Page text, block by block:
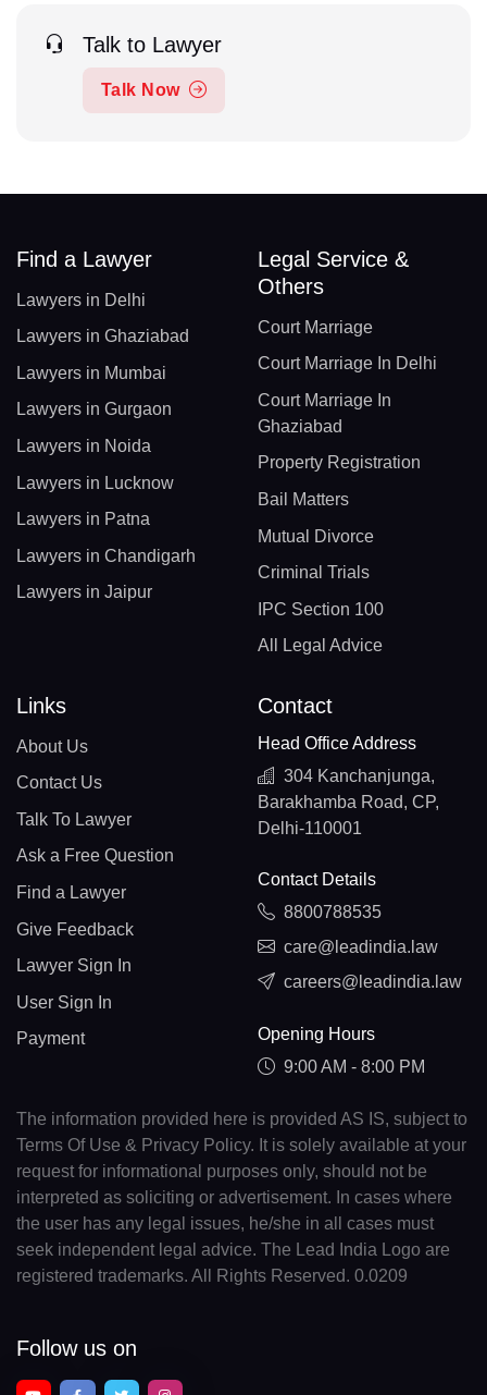
Talk to Lawyer
Talk Now
Find a Lawyer
Lawyers in Delhi
Lawyers in Ghaziabad
Lawyers in Mumbai
Lawyers in Gurgaon
Lawyers in Noida
Lawyers in Lucknow
Lawyers in Patna
Lawyers in Chandigarh
Lawyers in Jaipur
Legal Service &
Others
Court Marriage
Court Marriage In Delhi
Court Marriage In
Ghaziabad
Property Registration
Bail Matters
Mutual Divorce
Criminal Trials
IPC Section 100
All Legal Advice
Links
About Us
Contact Us
Talk To Lawyer
Ask a Free Question
Find a Lawyer
Give Feedback
Lawyer Sign In
User Sign In
Payment
Contact
Head Office Address
304 Kanchanjunga,
Barakhamba Road, CP,
Delhi-110001
Contact Details
8800788535
care@leadindia.law
careers@leadindia.law
Opening Hours
9:00 AM - 8:00 PM
The information provided here is provided AS IS, subject to
Terms Of Use & Privacy Policy. It is solely available at your
request for informational purposes only, should not be
interpreted as soliciting or advertisement. In cases where
the user has any legal issues, he/she in all cases must
seek independent legal advice. The Lead India Logo are
registered trademarks. All Rights Reserved. 0.0209
Follow us on